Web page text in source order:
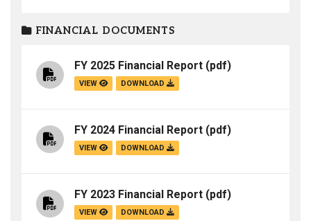
FINANCIAL DOCUMENTS
FY 2025 Financial Report (pdf)
VIEW DOWNLOAD
FY 2024 Financial Report (pdf)
VIEW DOWNLOAD
FY 2023 Financial Report (pdf)
VIEW DOWNLOAD